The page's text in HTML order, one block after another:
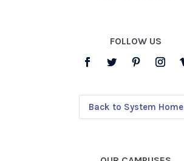
FOLLOW US
Back to System Home